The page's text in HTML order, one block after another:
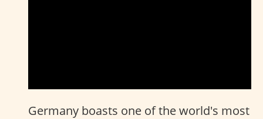
Germany boasts one of the world's most